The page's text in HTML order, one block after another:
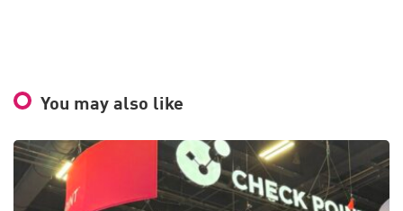
You may also like